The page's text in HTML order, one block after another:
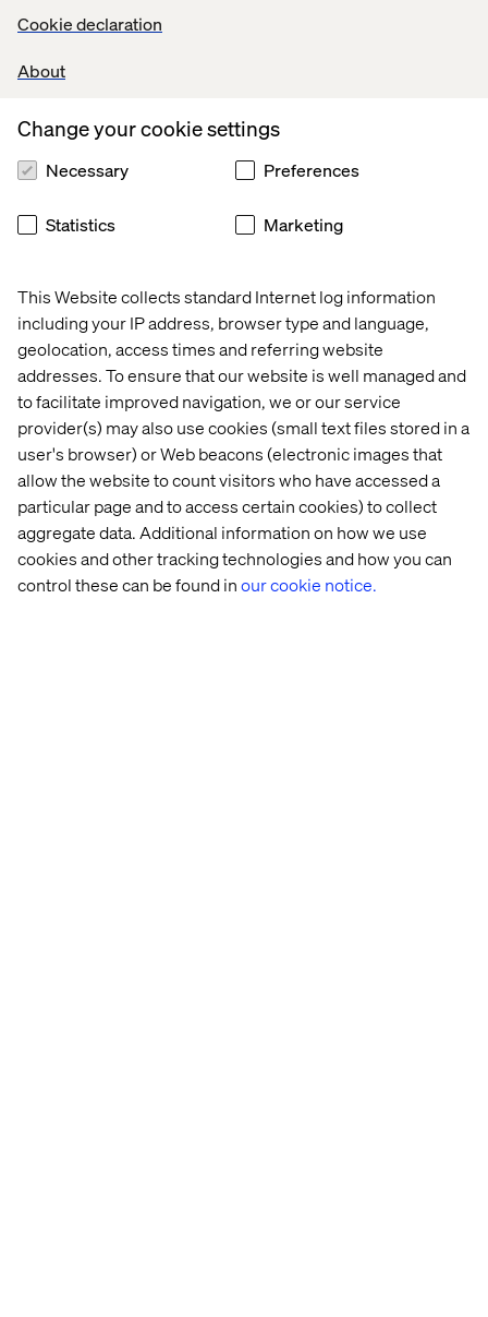
Cookie declaration
About
This Website collects standard Internet log information
including your IP address, browser type and language,
geolocation, access times and referring website
addresses. To ensure that our website is well managed and
to facilitate improved navigation, we or our service
provider(s) may also use cookies (small text files stored in a
user's browser) or Web beacons (electronic images that
allow the website to count visitors who have accessed a
particular page and to access certain cookies) to collect
aggregate data. Additional information on how we use
cookies and other tracking technologies and how you can
control these can be found inour cookie notice.
Change your cookie settings
Necessary Preferences
Statistics Marketing
B2B and B2C expertise with top retailers and
ecommerce platforms
Accelerators can fast track implementations < 2
Experience in Apparel, Grocery, Industrial,
Automotive, and HVAC industries
We cherish the collaborative journey alongside Valtech,
for they stand as a unique beacon in the realm of global
expertise. Beyond the realm of mere PIM platform
implementation, they unfurl a tapestry of
comprehensive services encompassing data
refinement, AI orchestration, change advocacy,
immersive education, platform elucidation, and more. In
essence, they offer an entire spectrum of support,
vitalizing clients' endeavors towards profound business
metamorphosis across connected realms of
experience, commerce, and digital transformation.